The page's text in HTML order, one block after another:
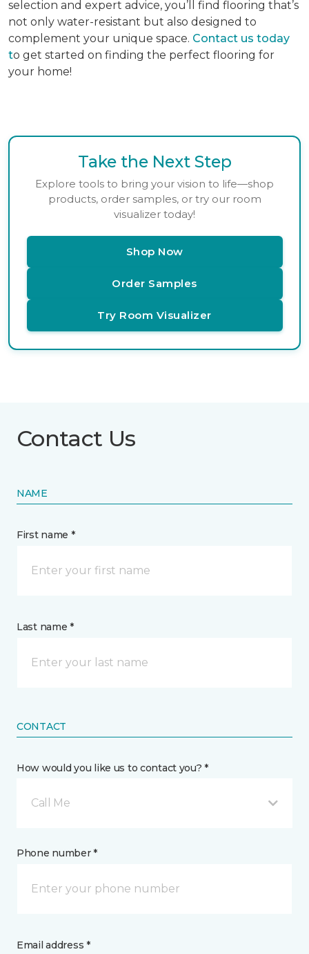
selection and expert advice, you’ll find flooring that’s
not only water-resistant but also designed to
complement your unique space. Contact us today
to get started on finding the perfect flooring for
your home!
Take the Next Step
Explore tools to bring your vision to life—shop
products, order samples, or try our room
visualizer today!
Shop Now
Order Samples
Try Room Visualizer
Contact Us
NAME
First name *
Last name *
CONTACT
How would you like us to contact you? *
Call Me
Phone number *
Email address *